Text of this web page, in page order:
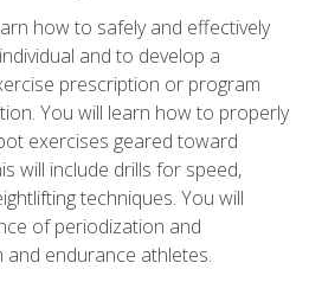
how to safely and effectively
and to develop a
prescription or program
You will learn how to properly
exercises geared toward
will include drills for speed,
techniques. You will
of periodization and
endurance athletes.